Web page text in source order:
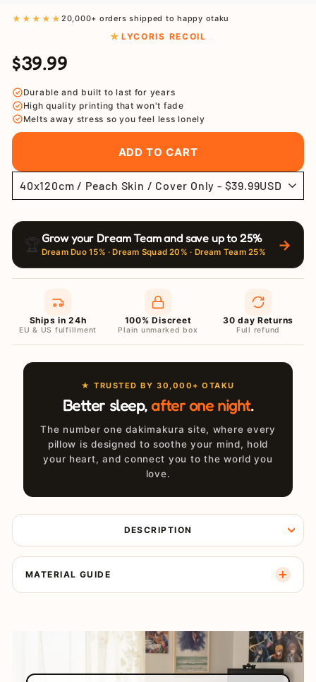
★★★★★ 20,000+ orders shipped to happy otaku
LYCORIS RECOIL
Regular
price
Sale
price
$39.99
Durable and built to last for years
High quality printing that won't fade
Melts away stress so you feel less lonely
ADD TO CART
🏆Grow your Dream Team and save up to 25%
Dream Duo 15% · Dream Squad 20% · Dream Team 25% →
Ships in 24h
EU & US fulfillment
100% Discreet
Plain unmarked box
30 day Returns
Full refund
★ TRUSTED BY 30,000+ OTAKU
Better sleep,after one night.
The number one dakimakura site, where every
pillow is designed to soothe your mind, hold
your heart, and connect you to the world you
love.
DESCRIPTION
MATERIAL GUIDE